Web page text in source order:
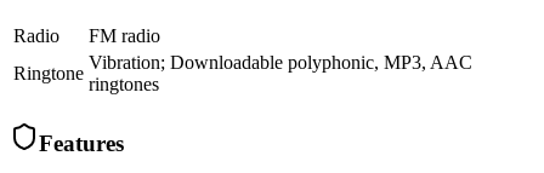
Radio
FM radio
Ringtone
Vibration; Downloadable polyphonic, MP3, AAC
ringtones
Features